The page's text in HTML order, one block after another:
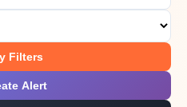
Filters
Alert